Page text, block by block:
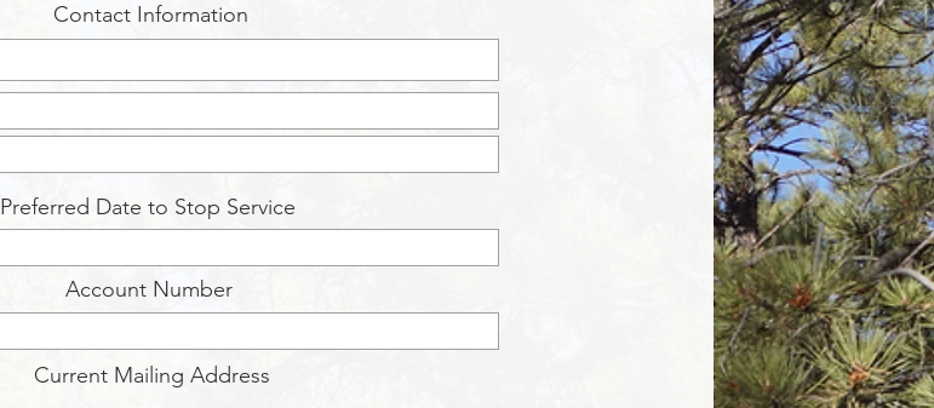
Contact Information
Preferred Date to Stop Service
Account Number
Current Mailing Address